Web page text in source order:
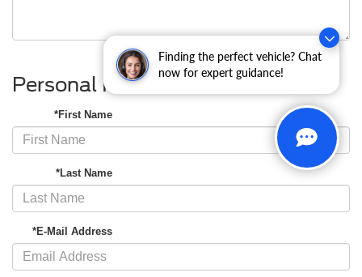
Finding the perfect vehicle? Chat
now for expert guidance!
Personal Information
*First Name
*Last Name
*E-Mail Address